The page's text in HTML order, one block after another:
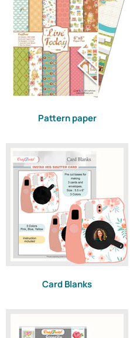
Pattern paper
Card Blanks